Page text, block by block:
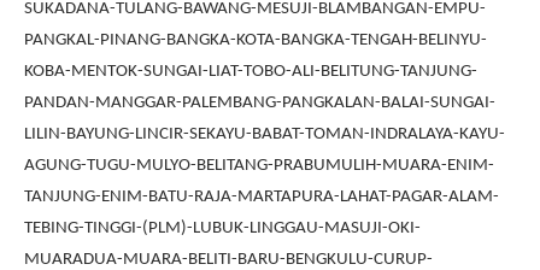
SUKADANA-TULANG-BAWANG-MESUJI-BLAMBANGAN-EMPU-
PANGKAL-PINANG-BANGKA-KOTA-BANGKA-TENGAH-BELINYU-
KOBA-MENTOK-SUNGAI-LIAT-TOBO-ALI-BELITUNG-TANJUNG-
PANDAN-MANGGAR-PALEMBANG-PANGKALAN-BALAI-SUNGAI-
LILIN-BAYUNG-LINCIR-SEKAYU-BABAT-TOMAN-INDRALAYA-KAYU-
AGUNG-TUGU-MULYO-BELITANG-PRABUMULIH-MUARA-ENIM-
TANJUNG-ENIM-BATU-RAJA-MARTAPURA-LAHAT-PAGAR-ALAM-
TEBING-TINGGI-(PLM)-LUBUK-LINGGAU-MASUJI-OKI-
MUARADUA-MUARA-BELITI-BARU-BENGKULU-CURUP-